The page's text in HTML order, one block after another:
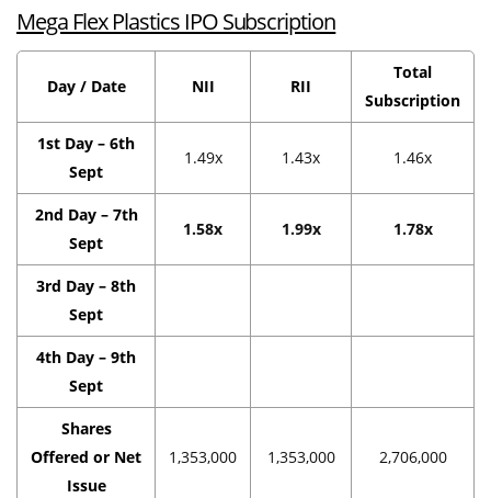
Mega Flex Plastics IPO Subscription
Day / Date NII RII
Total
Subscription
1st Day – 6th
Sept
1.49x 1.43x 1.46x
2nd Day – 7th
Sept
1.58x 1.99x 1.78x
3rd Day – 8th
Sept
4th Day – 9th
Sept
Shares
Offered or Net
Issue
1,353,000 1,353,000 2,706,000